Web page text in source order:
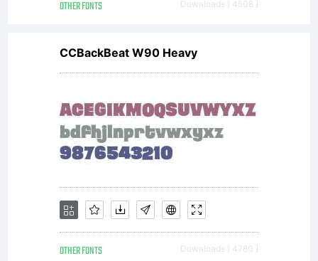
fonts.
If you
would
like to
OTHER FONTS Downloads [ 4508 ]
CCBackBeat W90 Heavy
OTHER FONTS Downloads [ 4780 ]